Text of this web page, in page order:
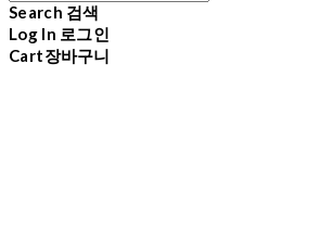
Search 검색
Log In 로그인
Cart장바구니